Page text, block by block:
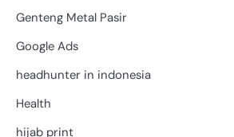
Genteng Metal Pasir
Google Ads
headhunter in indonesia
Health
hijab print